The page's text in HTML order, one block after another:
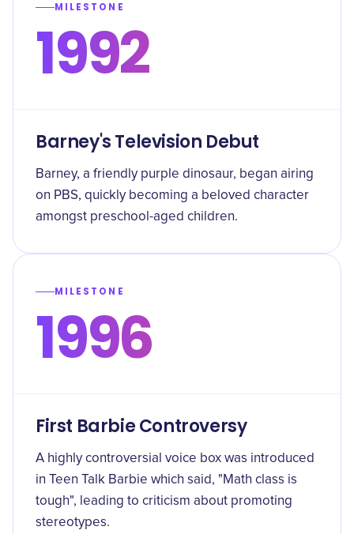
MILESTONE
1992
Barney's Television Debut
Barney, a friendly purple dinosaur, began airing
on PBS, quickly becoming a beloved character
amongst preschool-aged children.
MILESTONE
1996
First Barbie Controversy
A highly controversial voice box was introduced
in Teen Talk Barbie which said, "Math class is
tough", leading to criticism about promoting
stereotypes.